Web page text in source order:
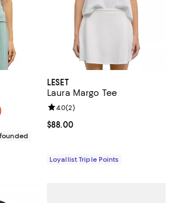
LESET
Laura Margo Tee
Current price $88.00; ;
$88.00
Review rating: 4.0 out of 5; 2
4.0(2)
Loyallist Triple Points